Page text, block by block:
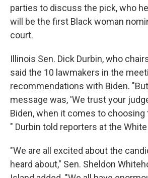
parties to discuss the pick, who
will be the first Black woman
court.
Illinois Sen. Dick Durbin, who
said the 10 lawmakers in the
recommendations with Biden.
message was, 'We trust your
Biden, when it comes to choosing
" Durbin told reporters at the
"We are all excited about the
heard about," Sen. Sheldon